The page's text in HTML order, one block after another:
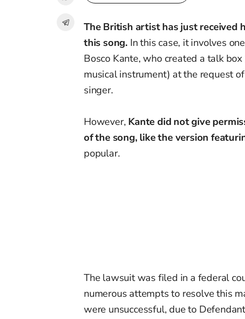
The British artist has just
this song. In this case, it involves
Bosco Kante, who created a talk
musical instrument) at the request
singer.
However, Kante did not give
of the song, like the version
popular.
The lawsuit was filed in a federal
numerous attempts to resolve this
were unsuccessful, due to